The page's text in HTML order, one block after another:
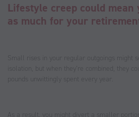
Lifestyle creep could mean
as much for your
Small rises in your regular outgoings might
isolation, but when they’re combined, they
pounds unwittingly spent every year.
As a result, you might divert a smaller